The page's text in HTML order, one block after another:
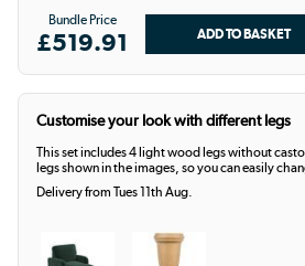
Bundle Price
£519.91
Customise your look with different legs
This set includes 4 light wood legs without
legs shown in the images, so you can easily
Delivery from Tues 11th Aug.